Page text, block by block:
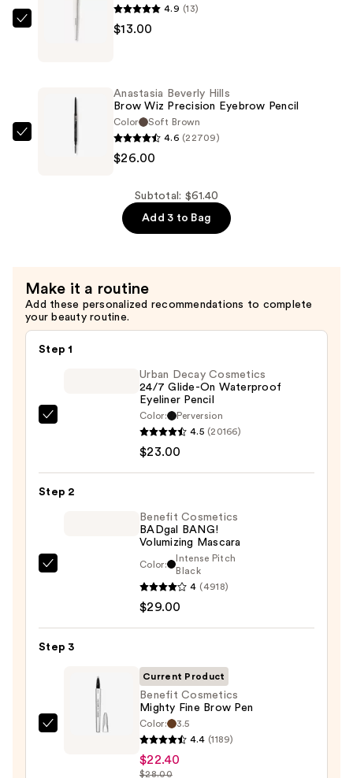
Morphe
4.9 (13)
$13.00
Anastasia
—
$26.00
Anastasia Beverly Hills
Brow Wiz Precision Eyebrow Pencil
Color
Soft Brown
4.6 (22709)
$26.00
Subtotal: $61.40
Add 3 to Bag
Make it a routine
Add these personalized recommendations to complete
your beauty routine.
Step 1
Glide-
Urban Decay Cosmetics
24/7 Glide-On Waterproof
Eyeliner Pencil
Color:
Perversion
4.5 (20166)
$23.00
Step 2
BANG!
Volumizing
$29.00
Benefit Cosmetics
BADgal BANG!
Volumizing Mascara
Color:
Intense Pitch
Black
4 (4918)
$29.00
Step 3
Benefit
Current Product
Benefit Cosmetics
Mighty Fine Brow Pen
Color:
3.5
4.4 (1189)
$22.40
$28.00